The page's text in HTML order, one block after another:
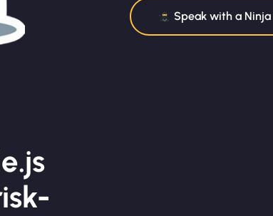
Speak with a Ninja